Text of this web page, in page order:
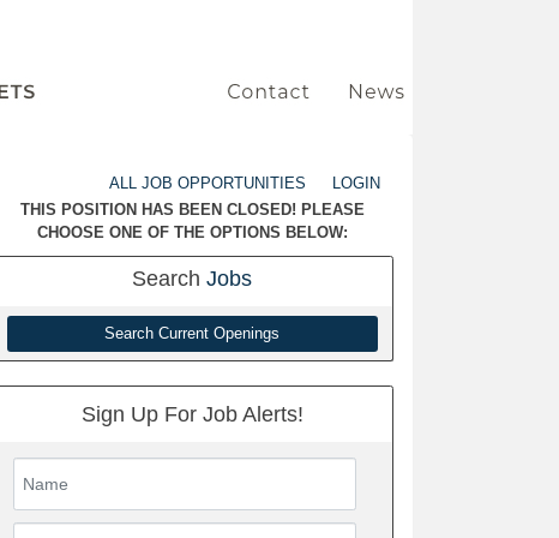
ALL JOB OPPORTUNITIES
LOGIN
THIS POSITION HAS BEEN CLOSED! PLEASE
CHOOSE ONE OF THE OPTIONS BELOW:
Search Jobs
Search Current Openings
Sign Up For Job Alerts!